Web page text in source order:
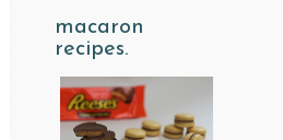
macaron
recipes.